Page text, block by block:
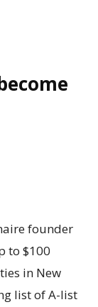
founder
to $100
in New
list of A-list